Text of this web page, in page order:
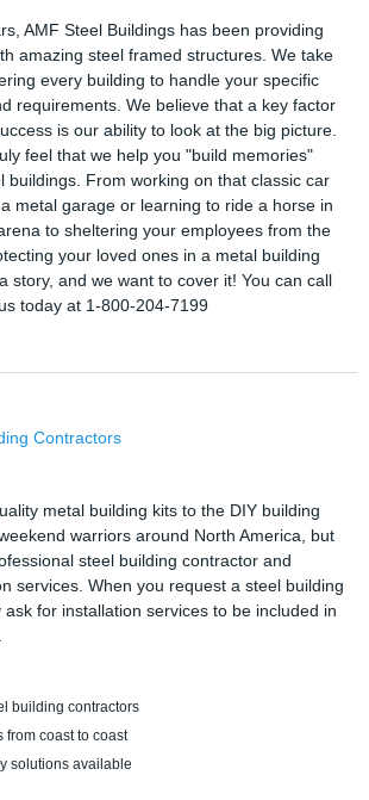
AMF Steel Buildings has been providing
amazing steel framed structures. We take
every building to handle your specific
requirements. We believe that a key factor
is our ability to look at the big picture.
feel that we help you "build memories"
buildings. From working on that classic car
metal garage or learning to ride a horse in
to sheltering your employees from the
your loved ones in a metal building
story, and we want to cover it! You can call
us today at 1-800-204-7199
Contractors
metal building kits to the DIY building
warriors around North America, but
steel building contractor and
services. When you request a steel building
ask for installation services to be included in
building contractors
from coast to coast
solutions available